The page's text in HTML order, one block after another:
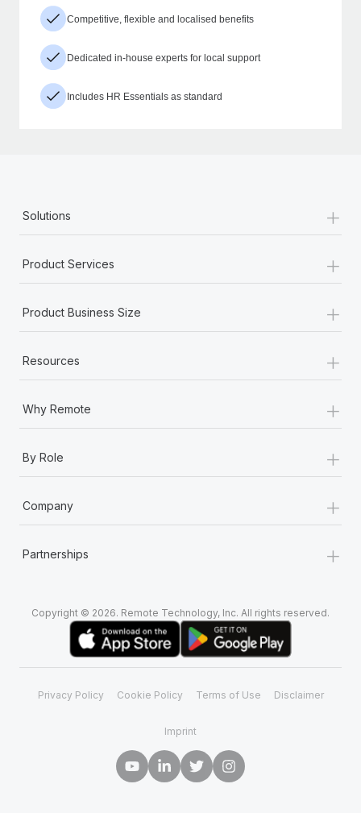
Competitive, flexible and localised benefits
Dedicated in-house experts for local support
Includes HR Essentials as standard
Solutions +
Product Services +
Product Business Size +
Resources +
Why Remote +
By Role +
Company +
Partnerships +
Copyright © 2026. Remote Technology, Inc. All rights reserved.
Privacy Policy Cookie Policy Terms of Use Disclaimer
Imprint